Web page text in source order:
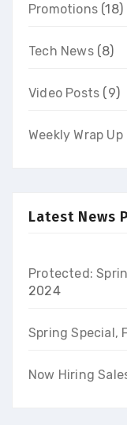
Promotions (18)
Tech News(8)
Video Posts (9)
Weekly Wrap Up
Latest News
Protected:
2024
Spring Special,
Now Hiring